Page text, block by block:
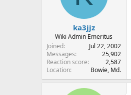
ka3jjz
Wiki Admin Emeritus
Joined
Jul 22, 2002
Messages
25,902
Reaction score
2,587
Location
Bowie, Md.